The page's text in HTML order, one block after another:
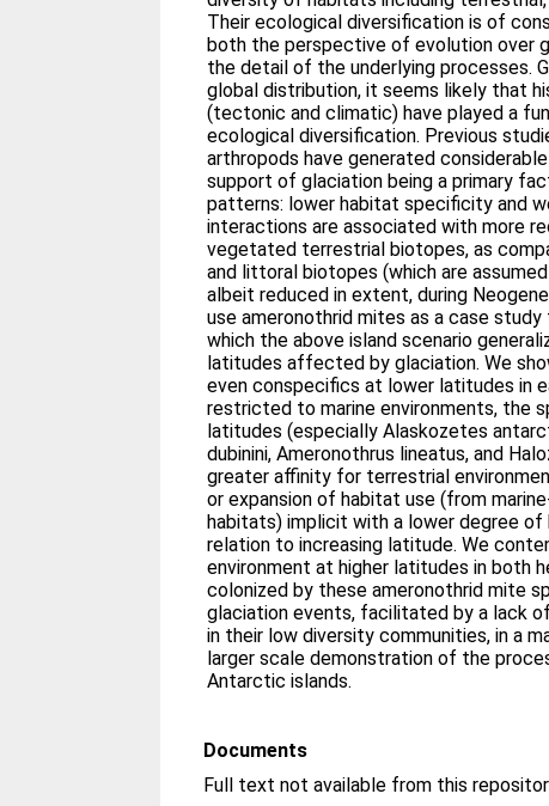
Their ecological diversification is of
both the perspective of evolution over
the detail of the underlying processes.
global distribution, it seems likely that
(tectonic and climatic) have played a
ecological diversification. Previous
arthropods have generated
support of glaciation being a primary
patterns: lower habitat specificity and
interactions are associated with more
vegetated terrestrial biotopes, as
and littoral biotopes (which are
albeit reduced in extent, during
use ameronothrid mites as a case
which the above island scenario
latitudes affected by glaciation. We
even conspecifics at lower latitudes in
restricted to marine environments, the
latitudes (especially Alaskozetes
dubinini, Ameronothrus lineatus, and
greater affinity for terrestrial
or expansion of habitat use (from
habitats) implicit with a lower degree
relation to increasing latitude. We
environment at higher latitudes in both
colonized by these ameronothrid mite
glaciation events, facilitated by a lack
in their low diversity communities, in a
larger scale demonstration of the
Antarctic islands.
Documents